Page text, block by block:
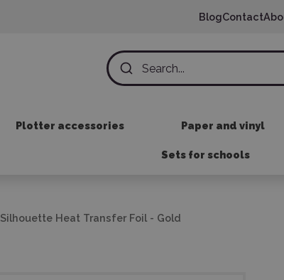
BlogContact
Plotter accessories Paper and vinyl
Sets for schools
Silhouette Heat Transfer Foil - Gold